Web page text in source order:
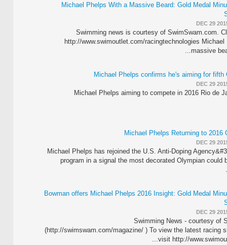
Michael Phelps With a Massive Beard: Gold Medal
DEC 29
Swimming news is courtesy of SwimSwam.com.
http://www.swimoutlet.com/racingtechnologies
massive
Michael Phelps confirms he's aiming for fifth
DEC 29
Michael Phelps aiming to compete in 2016 Rio de
Michael Phelps Returning to 2016
DEC 29
Michael Phelps has rejoined the U.S. Anti-Doping
program in a signal the most decorated Olympian could
Bowman offers Michael Phelps 2016 Insight: Gold Medal
DEC 29
Swimming News - courtesy of
(http://swimswam.com/magazine/ ) To view the latest racing
visit http://